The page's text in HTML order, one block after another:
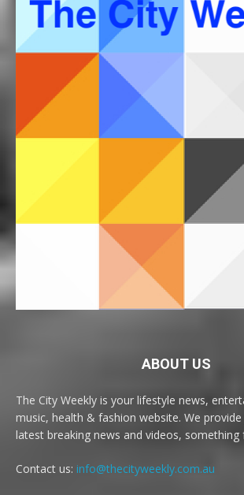
ABOUT US
The City Weekly is your lifestyle news,
music, health & fashion website. We
latest breaking news and videos, something
Contact us: info@thecityweekly.com.au